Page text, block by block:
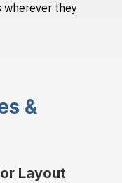
wherever they
&
Layout